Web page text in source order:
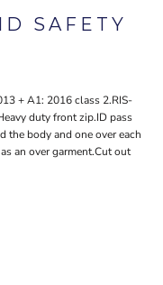
SAFETY
+ A1: 2016 class 2.RIS-
duty front zip.ID pass
the body and one over each
an over garment.Cut out